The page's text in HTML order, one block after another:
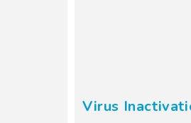
Virus